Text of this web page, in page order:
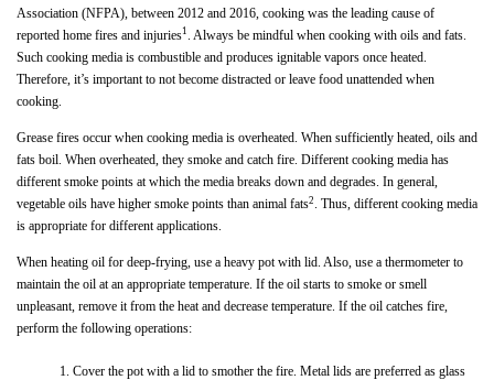
Association (NFPA), between 2012 and 2016, cooking was the leading cause of
reported home fires and injuries1 . Always be mindful when cooking with oils and fats.
Such cooking media is combustible and produces ignitable vapors once heated.
Therefore, it’s important to not become distracted or leave food unattended when
cooking.
Grease fires occur when cooking media is overheated. When sufficiently heated, oils and
fats boil. When overheated, they smoke and catch fire. Different cooking media has
different smoke points at which the media breaks down and degrades. In general,
vegetable oils have higher smoke points than animal fats2 . Thus, different cooking media
is appropriate for different applications.
When heating oil for deep-frying, use a heavy pot with lid. Also, use a thermometer to
maintain the oil at an appropriate temperature. If the oil starts to smoke or smell
unpleasant, remove it from the heat and decrease temperature. If the oil catches fire,
perform the following operations:
Cover the pot with a lid to smother the fire. Metal lids are preferred as glass